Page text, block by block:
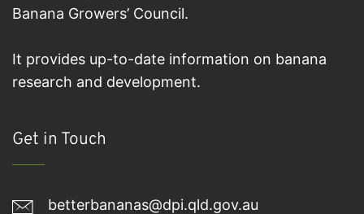
Banana Growers’ Council.
It provides up-to-date information on banana
research and development.
Get in Touch
betterbananas@dpi.qld.gov.au